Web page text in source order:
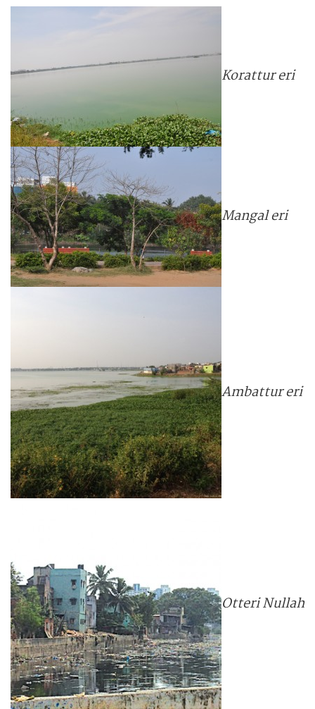
Korattur eri
Mangal eri
Ambattur eri
Otteri Nullah